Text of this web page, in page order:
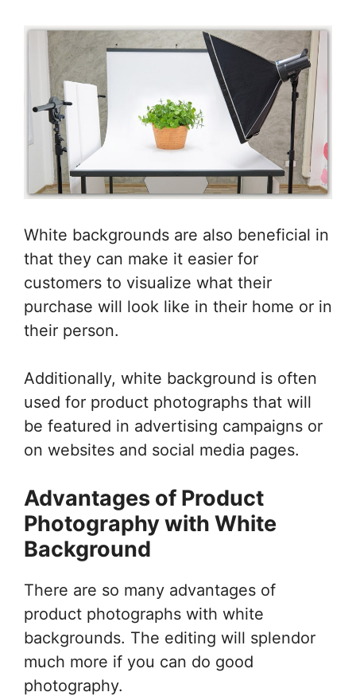
White backgrounds are also beneficial in
that they can make it easier for
customers to visualize what their
purchase will look like in their home or in
their person.
Additionally, white background is often
used for product photographs that will
be featured in advertising campaigns or
on websites and social media pages.
Advantages of Product
Photography with White
Background
There are so many advantages of
product photographs with white
backgrounds. The editing will splendor
much more if you can do good
photography.